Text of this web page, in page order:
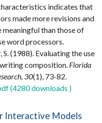
indicates that
made more revisions and
than those of
word processors.
(1988). Evaluating the use
composition. Florida
30(1), 73-82.
(4280 downloads )
Interactive Models